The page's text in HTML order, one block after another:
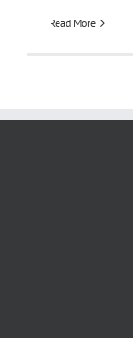
Read More